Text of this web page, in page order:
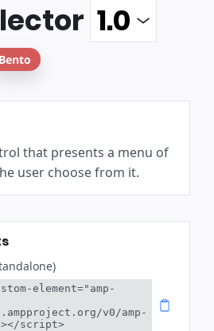
Bento
that presents a menu of
user choose from it.
element="amp-
v0/amp-
script>